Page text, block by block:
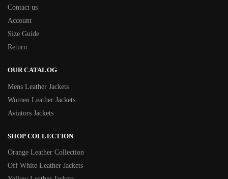
Contact us
Account
Size Guide
Return
OUR CATALOG
Mens Leather Jackets
Women Leather Jackets
Aviators Jackets
SHOP COLLECTION
Orange Leather Collection
Off White Leather Jackets